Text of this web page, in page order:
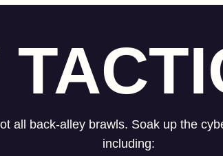
all back-alley brawls. Soak up the
including: